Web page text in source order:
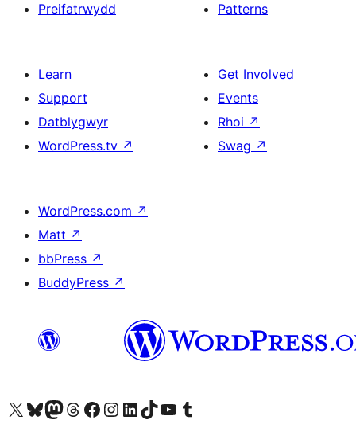
Preifatrwydd
Patterns
Learn
Support
Datblygwyr
WordPress.tv ↗
Get Involved
Events
Rhoi ↗
Swag ↗
WordPress.com ↗
Matt ↗
bbPress ↗
BuddyPress ↗
Visit our X (formerly Twitter) account
Visit our Bluesky account
Visit our Mastodon account
Visit our Threads account
Ewch i'n tudalen Facebook
Ewch i'n cyfrif Instagram
Ewch i'n cyfrif LinkedIn
Visit our TikTok account
Visit our YouTube channel
Visit our Tumblr account